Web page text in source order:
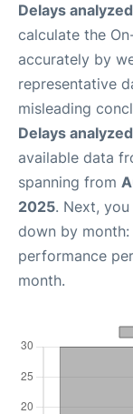
Delays
calculate the
accurately by
representative
misleading
Delays
available data
spanning from
2025. Next,
down by
performance
month.